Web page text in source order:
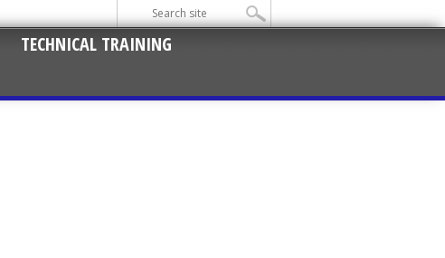
TECHNICAL TRAINING